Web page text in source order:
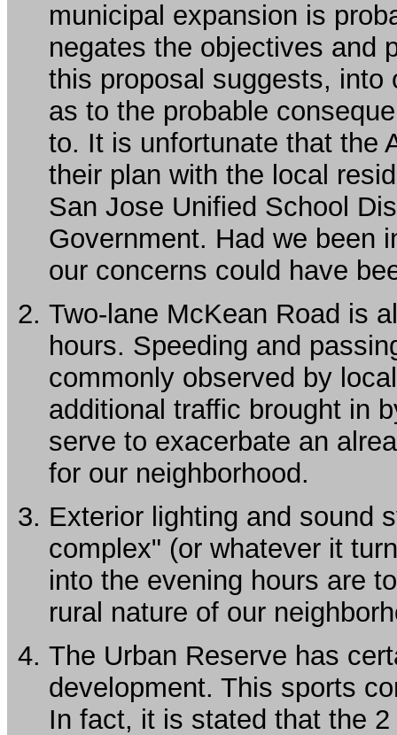
municipal expansion is
negates the objectives and
this proposal suggests, into
as to the probable
to. It is unfortunate that the
their plan with the local
San Jose Unified School
Government. Had we been
our concerns could have
Two-lane McKean Road is
hours. Speeding and
commonly observed by
additional traffic brought in
serve to exacerbate an
for our neighborhood.
Exterior lighting and sound
complex" (or whatever it
into the evening hours are
rural nature of our
The Urban Reserve has
development. This sports
In fact, it is stated that the